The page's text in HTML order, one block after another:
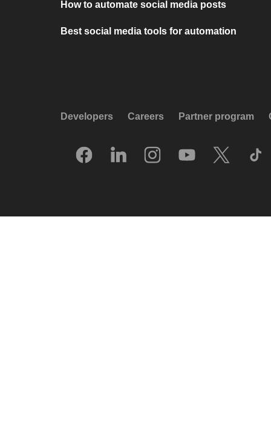
How to automate social media posts
Best social media tools for automation
Developers Careers Partner program